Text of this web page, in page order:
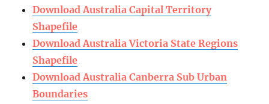
Download Australia Capital Territory
Shapefile
Download Australia Victoria State Regions
Shapefile
Download Australia Canberra Sub Urban
Boundaries